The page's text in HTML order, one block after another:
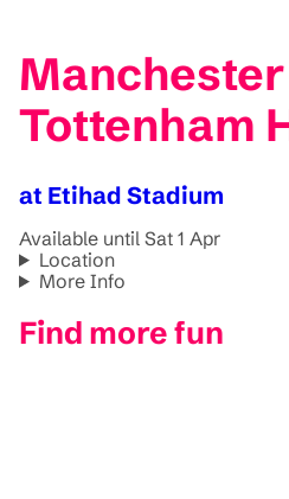
Tottenham
at Etihad Stadium
Available until Sat 1 Apr
Location
More Info
Find more fun